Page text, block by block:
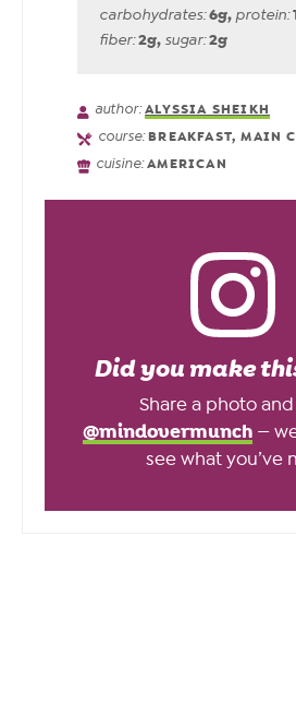
carbohydrates:6g, protein:
fiber:2g, sugar:2g
author:ALYSSIA SHEIKH
course:BREAKFAST, MAIN
cuisine:AMERICAN
Did you make
Share a photo
@mindovermunch —
see what you’ve